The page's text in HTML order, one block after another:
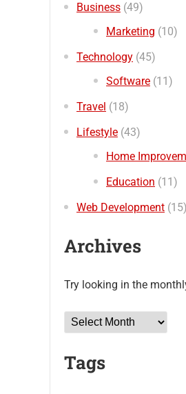
Business (49)
Marketing (10)
Technology (45)
Software (11)
Travel (18)
Lifestyle (43)
Home
Education (11)
Web Development (15)
Archives
Try looking in the
Archives
Tags